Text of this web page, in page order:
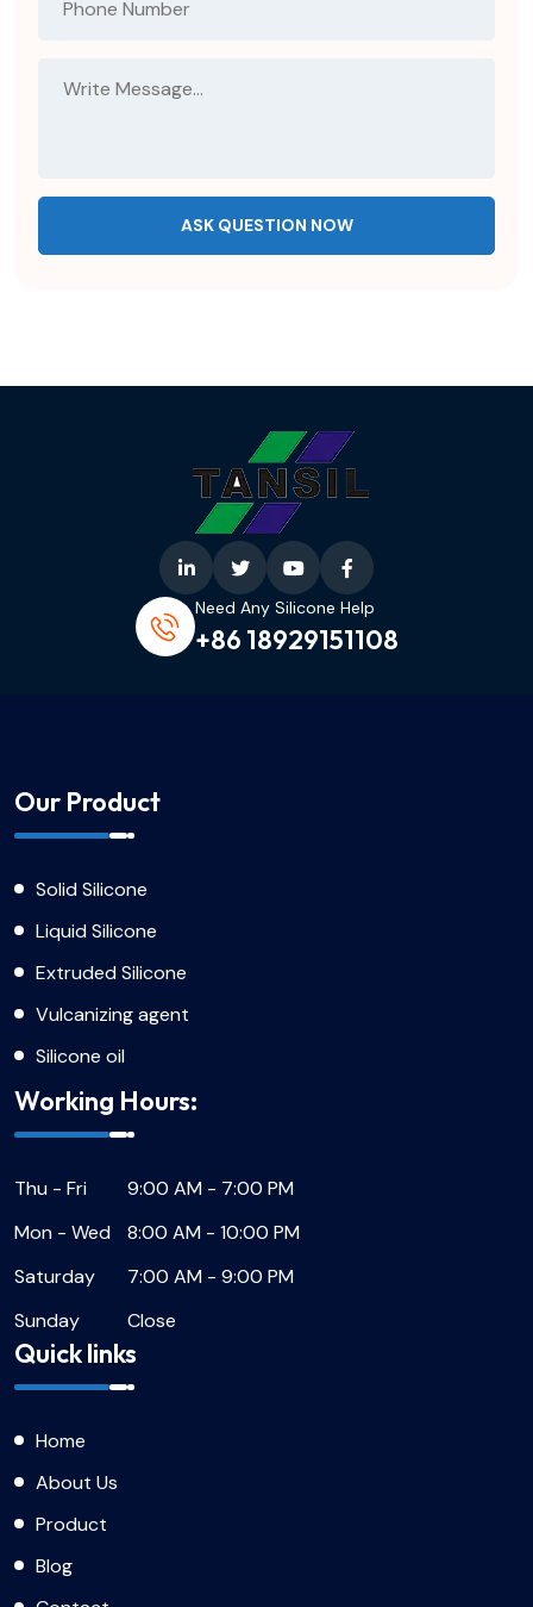
Need Any Silicone Help
+86 18929151108
Our Product
Solid Silicone
Liquid Silicone
Extruded Silicone
Vulcanizing agent
Silicone oil
Working Hours:
Thu - Fri
9:00 AM - 7:00 PM
Mon - Wed
8:00 AM - 10:00 PM
Saturday
7:00 AM - 9:00 PM
Sunday
Close
Quick links
Home
About Us
Product
Blog